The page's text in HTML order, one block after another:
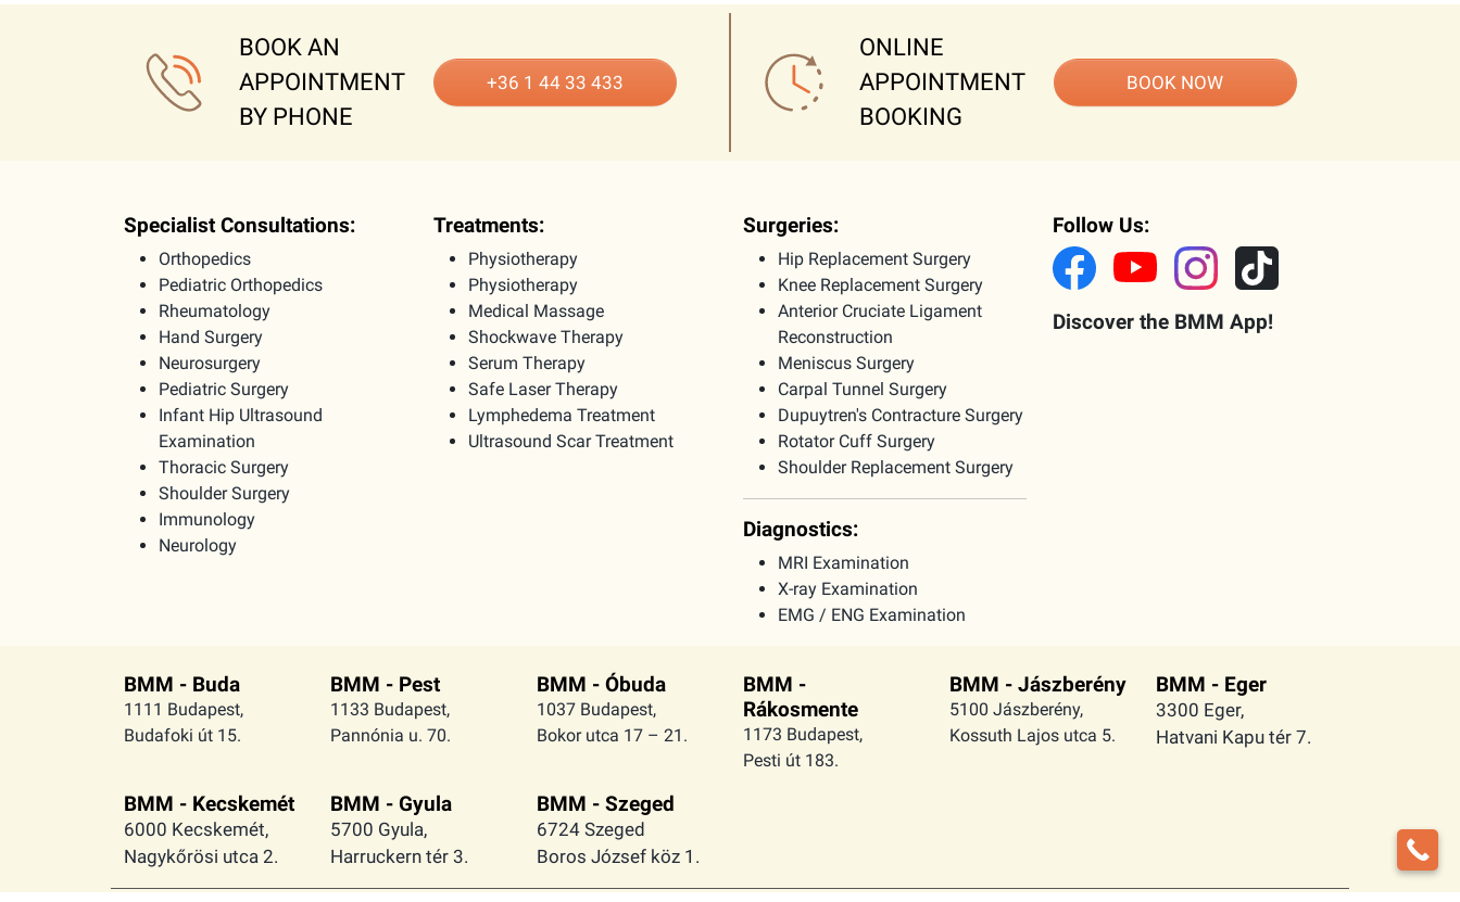
BOOK AN
APPOINTMENT
BY PHONE
+36 1 44 33 433
ONLINE
APPOINTMENT
BOOKING
BOOK NOW
Specialist Consultations:
Orthopedics
Pediatric Orthopedics
Rheumatology
Hand Surgery
Neurosurgery
Pediatric Surgery
Infant Hip Ultrasound
Examination
Thoracic Surgery
Shoulder Surgery
Immunology
Neurology
Treatments:
Physiotherapy
Physiotherapy
Medical Massage
Shockwave Therapy
Serum Therapy
Safe Laser Therapy
Lymphedema Treatment
Ultrasound Scar Treatment
Surgeries:
Hip Replacement Surgery
Knee Replacement Surgery
Anterior Cruciate Ligament
Reconstruction
Meniscus Surgery
Carpal Tunnel Surgery
Dupuytren's Contracture Surgery
Rotator Cuff Surgery
Shoulder Replacement Surgery
Diagnostics:
MRI Examination
X-ray Examination
EMG / ENG Examination
Follow Us:
Discover the BMM App!
BMM - Buda
1111 Budapest,
Budafoki út 15.
BMM - Pest
1133 Budapest,
Pannónia u. 70.
BMM - Óbuda
1037 Budapest,
Bokor utca 17 – 21.
BMM -
Rákosmente
1173 Budapest,
Pesti út 183.
BMM - Jászberény
5100 Jászberény,
Kossuth Lajos utca 5.
BMM - Eger
3300 Eger,
Hatvani Kapu tér 7.
BMM - Kecskemét
6000 Kecskemét,
Nagykőrösi utca 2.
BMM - Gyula
5700 Gyula,
Harruckern tér 3.
BMM - Szeged
6724 Szeged
Boros József köz 1.